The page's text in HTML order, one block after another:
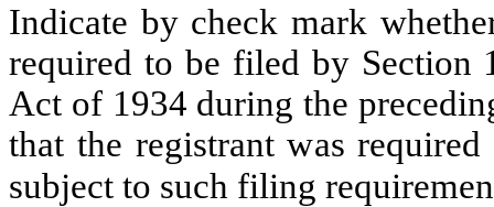
Indicate by check mark
required to be filed by Section
Act of 1934 during the
that the registrant was
subject to such filing